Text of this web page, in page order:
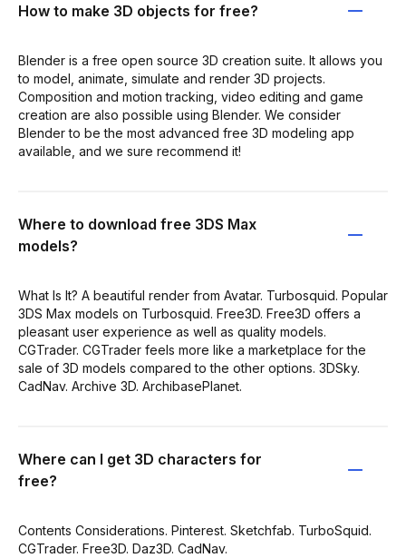
How to make 3D objects for free?
Blender is a free open source 3D creation suite. It allows you
to model, animate, simulate and render 3D projects.
Composition and motion tracking, video editing and game
creation are also possible using Blender. We consider
Blender to be the most advanced free 3D modeling app
available, and we sure recommend it!
Where to download free 3DS Max
models?
What Is It? A beautiful render from Avatar. Turbosquid. Popular
3DS Max models on Turbosquid. Free3D. Free3D offers a
pleasant user experience as well as quality models.
CGTrader. CGTrader feels more like a marketplace for the
sale of 3D models compared to the other options. 3DSky.
CadNav. Archive 3D. ArchibasePlanet.
Where can I get 3D characters for
free?
Contents Considerations. Pinterest. Sketchfab. TurboSquid.
CGTrader. Free3D. Daz3D. CadNav.